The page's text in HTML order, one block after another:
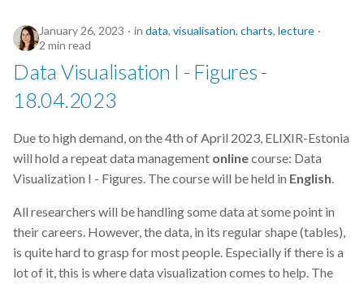
January 26, 2023 in data, visualisation, charts, lecture
2 min read
Data Visualisation I - Figures -
18.04.2023
Due to high demand, on the 4th of April 2023, ELIXIR-Estonia
will hold a repeat data management onlinecourse: Data
Visualization I - Figures. The course will be held in English.
All researchers will be handling some data at some point in
their careers. However, the data, in its regular shape (tables),
is quite hard to grasp for most people. Especially if there is a
lot of it, this is where data visualization comes to help. The